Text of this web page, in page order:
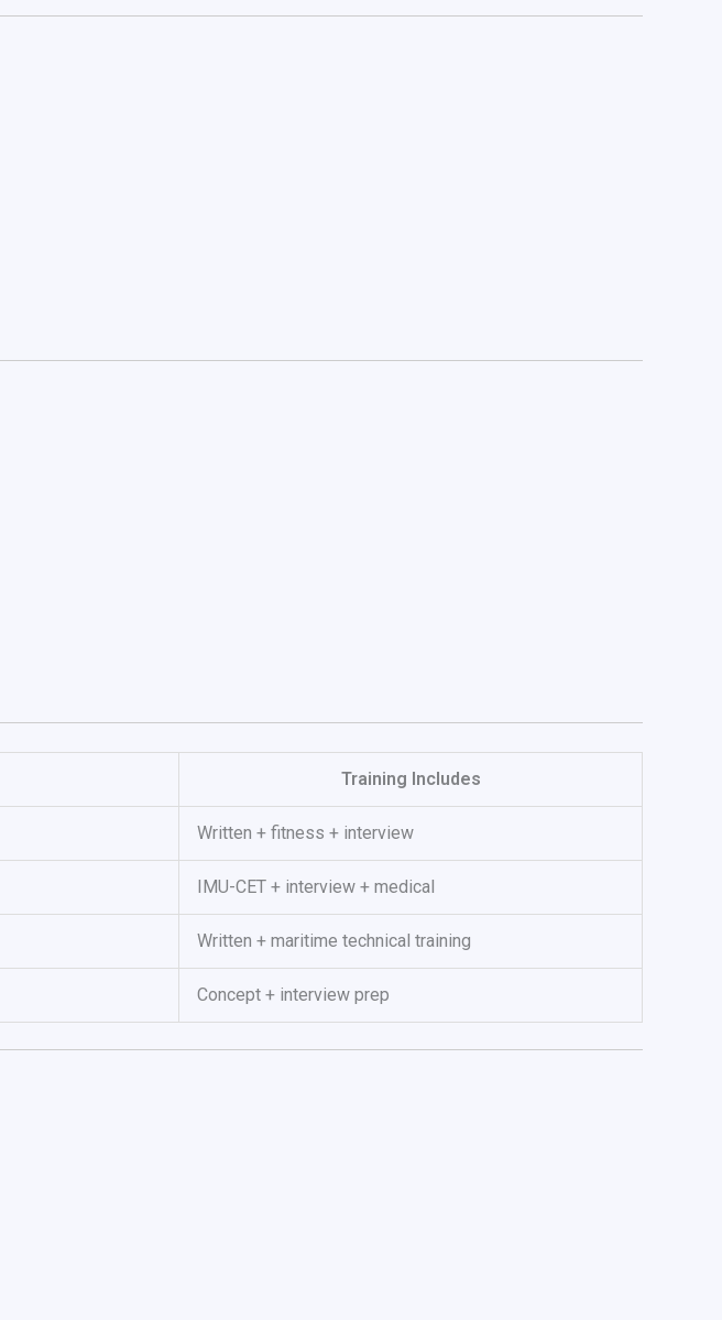
Training Includes
Written + fitness + interview
IMU-CET + interview + medical
Written + maritime technical training
Concept + interview prep